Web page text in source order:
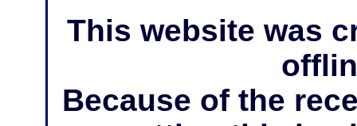
This website was
Because of the